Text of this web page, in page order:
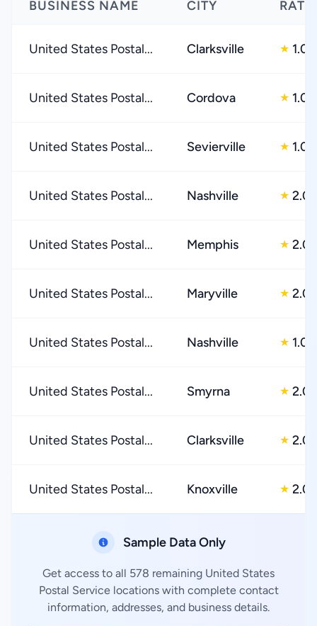
BUSINESS NAME CITY
United States Postal... Clarksville ★ 1.0
United States Postal... Cordova ★ 1.0
United States Postal... Sevierville ★ 1.0
United States Postal... Nashville ★ 2.0
United States Postal... Memphis ★ 2.0
United States Postal... Maryville ★ 2.0
United States Postal... Nashville ★ 1.0
United States Postal... Smyrna ★ 2.0
United States Postal... Clarksville ★ 2.0
United States Postal... Knoxville ★ 2.0
Sample Data Only
Get access to all 578 remaining United States
Postal Service locations with complete contact
information, addresses, and business details.